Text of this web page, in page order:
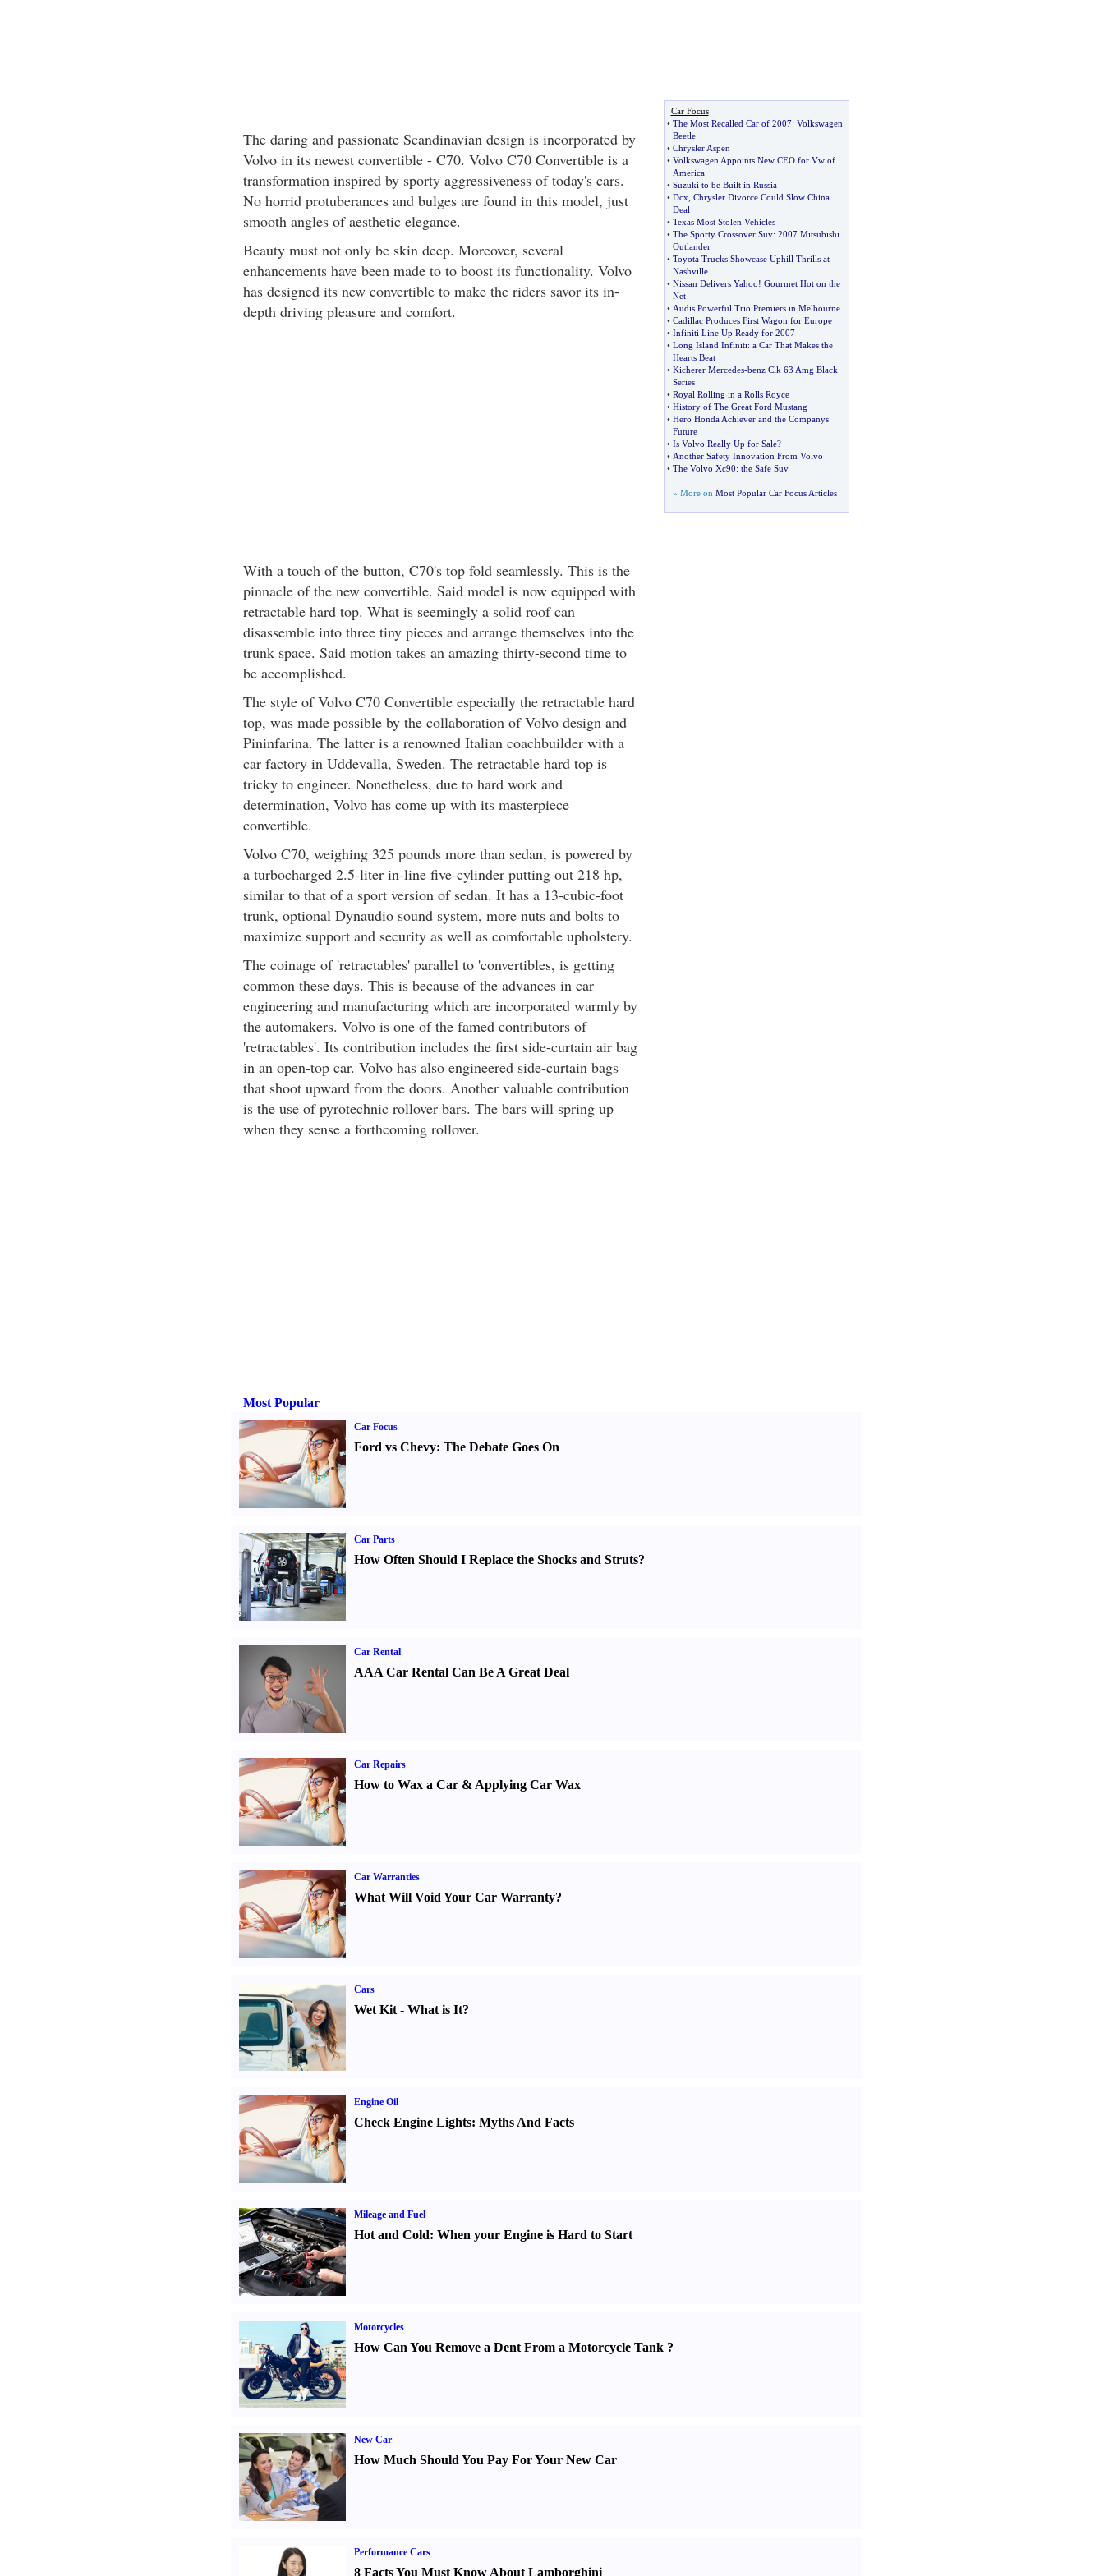
The daring and passionate Scandinavian design is incorporated by
Volvo in its newest convertible - C70. Volvo C70 Convertible is a
transformation inspired by sporty aggressiveness of today's cars.
No horrid protuberances and bulges are found in this model, just
smooth angles of aesthetic elegance.
Beauty must not only be skin deep. Moreover, several
enhancements have been made to to boost its functionality. Volvo
has designed its new convertible to make the riders savor its in-
depth driving pleasure and comfort.
With a touch of the button, C70's top fold seamlessly. This is the
pinnacle of the new convertible. Said model is now equipped with
retractable hard top. What is seemingly a solid roof can
disassemble into three tiny pieces and arrange themselves into the
trunk space. Said motion takes an amazing thirty-second time to
be accomplished.
The style of Volvo C70 Convertible especially the retractable hard
top, was made possible by the collaboration of Volvo design and
Pininfarina. The latter is a renowned Italian coachbuilder with a
car factory in Uddevalla, Sweden. The retractable hard top is
tricky to engineer. Nonetheless, due to hard work and
determination, Volvo has come up with its masterpiece
convertible.
Volvo C70, weighing 325 pounds more than sedan, is powered by
a turbocharged 2.5-liter in-line five-cylinder putting out 218 hp,
similar to that of a sport version of sedan. It has a 13-cubic-foot
trunk, optional Dynaudio sound system, more nuts and bolts to
maximize support and security as well as comfortable upholstery.
The coinage of 'retractables' parallel to 'convertibles, is getting
common these days. This is because of the advances in car
engineering and manufacturing which are incorporated warmly by
the automakers. Volvo is one of the famed contributors of
'retractables'. Its contribution includes the first side-curtain air bag
in an open-top car. Volvo has also engineered side-curtain bags
that shoot upward from the doors. Another valuable contribution
is the use of pyrotechnic rollover bars. The bars will spring up
when they sense a forthcoming rollover.
Car Focus
• The Most Recalled Car of 2007: Volkswagen
Beetle
• Chrysler Aspen
• Volkswagen Appoints New CEO for Vw of
America
• Suzuki to be Built in Russia
• Dcx Chrysler Divorce Could Slow China
Deal
• Texas Most Stolen Vehicles
• The Sporty Crossover Suv: 2007 Mitsubishi
Outlander
• Toyota Trucks Showcase Uphill Thrills at
Nashville
• Nissan Delivers Yahoo! Gourmet Hot on the
Net
• Audis Powerful Trio Premiers in Melbourne
• Cadillac Produces First Wagon for Europe
• Infiniti Line Up Ready for 2007
• Long Island Infiniti: a Car That Makes the
Hearts Beat
• Kicherer Mercedes-benz Clk 63 Amg Black
Series
• Royal Rolling in a Rolls Royce
• History of The Great Ford Mustang
• Hero Honda Achiever and the Companys
Future
• Is Volvo Really Up for Sale?
• Another Safety Innovation From Volvo
• The Volvo Xc90: the Safe Suv
» More on Most Popular Car Focus Articles
Most Popular
Car Focus
Ford vs Chevy: The Debate Goes On
Car Parts
How Often Should I Replace the Shocks and Struts?
Car Rental
AAA Car Rental Can Be A Great Deal
Car Repairs
How to Wax a Car& Applying Car Wax
Car Warranties
What Will Void Your Car Warranty?
Cars
Wet Kit- What is It?
Engine Oil
Check Engine Lights: Myths And Facts
Mileage and Fuel
Hot and Cold: When your Engine is Hard to Start
Motorcycles
How Can You Remove a Dent From a Motorcycle Tank?
New Car
How Much Should You Pay For Your New Car
Performance Cars
8 Facts You Must Know About Lamborghini